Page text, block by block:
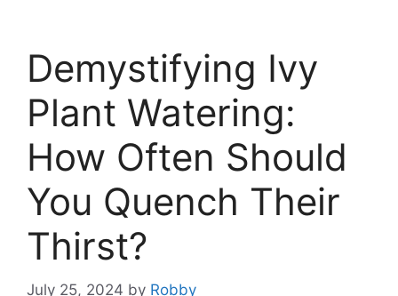
Demystifying Ivy
Plant Watering:
How Often Should
You Quench Their
Thirst?
July 25, 2024 by Robby